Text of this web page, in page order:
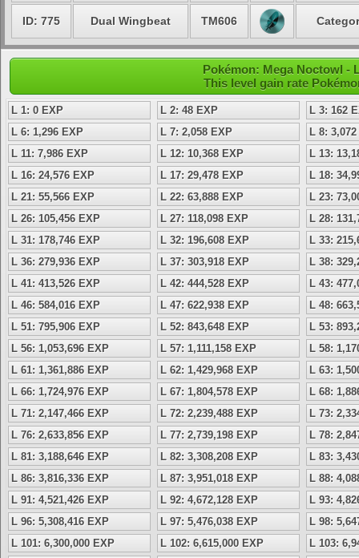
ID: 775 Dual Wingbeat TM606
Pokémon: Mega Noctowl -
This level gain rate
L 1: 0 EXP L 2: 48 EXP
L 3: 162
L 6: 1,296 EXP
L 7: 2,058 EXP
L 8:
L 11: 7,986 EXP
L 12: 10,368 EXP
L 13:
L 16: 24,576 EXP
L 17: 29,478 EXP
L 18:
L 21: 55,566 EXP
L 22: 63,888 EXP
L 23:
L 26: 105,456 EXP
L 27: 118,098 EXP
L 28:
L 31: 178,746 EXP
L 32: 196,608 EXP
L 33:
L 36: 279,936 EXP
L 37: 303,918 EXP
L 38:
L 41: 413,526 EXP
L 42: 444,528 EXP
L 43:
L 46: 584,016 EXP
L 47: 622,938 EXP
L 48:
L 51: 795,906 EXP
L 52: 843,648 EXP
L 53:
L 56: 1,053,696 EXP
L 57: 1,111,158 EXP
L 58:
L 61: 1,361,886 EXP
L 62: 1,429,968 EXP
L 63:
L 66: 1,724,976 EXP
L 67: 1,804,578 EXP
L 68:
L 71: 2,147,466 EXP
L 72: 2,239,488 EXP
L 73:
L 76: 2,633,856 EXP
L 77: 2,739,198 EXP
L 78:
L 81: 3,188,646 EXP
L 82: 3,308,208 EXP
L 83:
L 86: 3,816,336 EXP
L 87: 3,951,018 EXP
L 88:
L 91: 4,521,426 EXP
L 92: 4,672,128 EXP
L 93:
L 96: 5,308,416 EXP
L 97: 5,476,038 EXP
L 98:
L 101: 6,300,000 EXP
L 102: 6,615,000 EXP L 103: